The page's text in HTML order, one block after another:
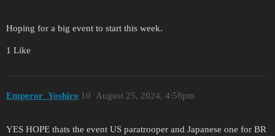
Hoping for a big event to start this week.
1 Like
Emperor_Yoshiro August 25, 2024, 4:58pm
10
YES HOPE thats the event US paratrooper and Japanese one for BR